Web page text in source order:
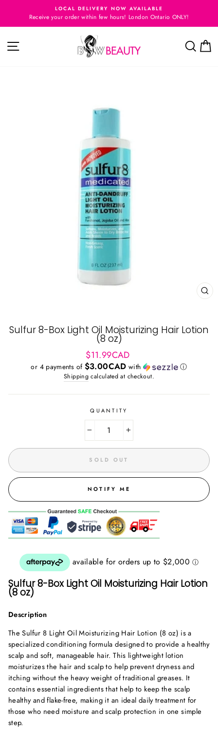
content
Pause
LOCAL DELIVERY NOW AVAILABLE
Receive your order within few hours! London Ontario ONLY!
Sulfur 8-Box Light Oil Moisturizing Hair Lotion
(8 oz)
Regular
price
$11.99CAD
or 4 payments of $3.00CAD with ⓘ
Shipping calculated at checkout.
QUANTITY
+
SOLD OUT
NOTIFY ME
Sulfur 8-Box Light Oil Moisturizing Hair Lotion
(8 oz)
Description
The Sulfur 8 Light Oil Moisturizing Hair Lotion (8 oz) is a
specialized conditioning formula designed to provide a healthy
scalp and soft, manageable hair. This lightweight lotion
moisturizes the hair and scalp to help prevent dryness and
itching without the heavy weight of traditional greases. It
contains essential ingredients that help to keep the scalp
healthy and flake-free, making it an ideal daily treatment for
those who need moisture and scalp protection in one simple
step.